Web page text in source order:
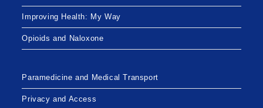
Improving Health: My Way
Opioids and Naloxone
Paramedicine and Medical Transport
Privacy and Access